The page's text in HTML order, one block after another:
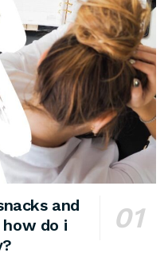
and
do i